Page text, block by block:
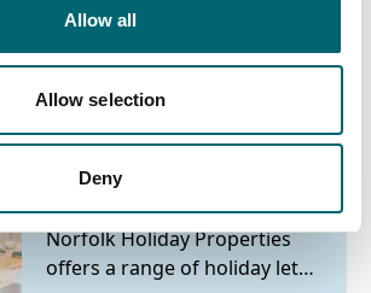
Allow all
Allow selection
Deny
Businesses
Accommodation
Norfolk Holiday
Properties
Norfolk Holiday Properties
offers a range of holiday lets,